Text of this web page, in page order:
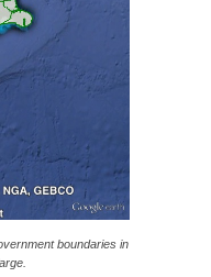
boundaries in